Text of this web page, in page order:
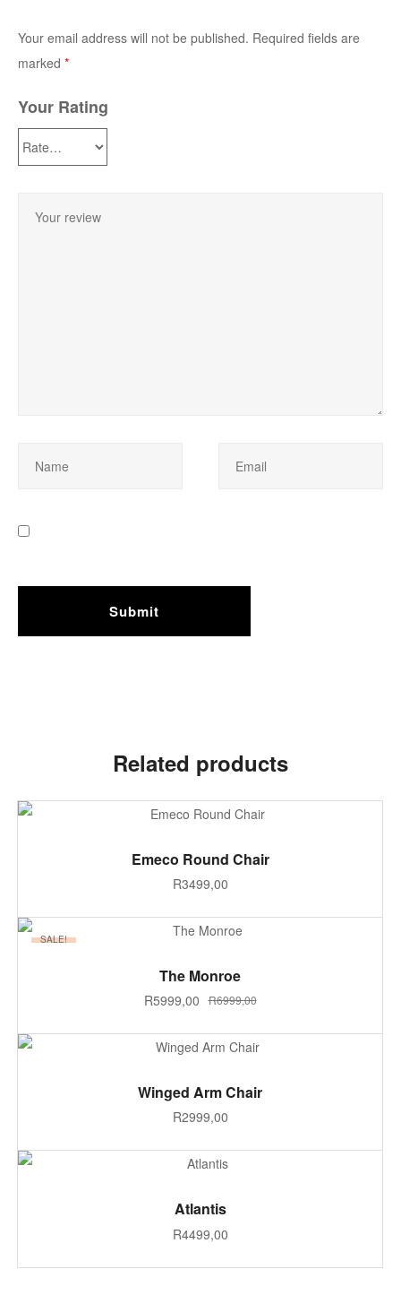
Your email address will not be published. Required fields are
marked *
Your Rating
Related products
ADD TO CART
Emeco Round Chair
R3499,00
SALE!
ADD TO CART
The Monroe
R6999,00
R5999,00
ADD TO CART
Winged Arm Chair
R2999,00
SELECT OPTIONS
Atlantis
R4499,00